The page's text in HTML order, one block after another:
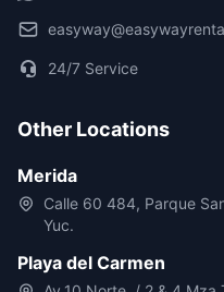
24/7 Service
Other Locations
Merida
Calle 60 484, Parque
Yuc.
Playa del Carmen